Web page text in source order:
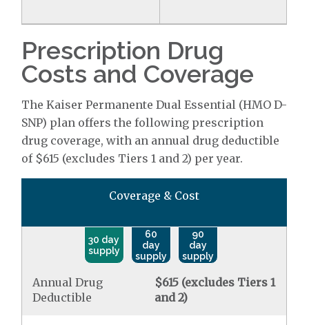
Prescription Drug
Costs and Coverage
The Kaiser Permanente Dual Essential (HMO D-
SNP) plan offers the following prescription
drug coverage, with an annual drug deductible
of $615 (excludes Tiers 1 and 2) per year.
Coverage & Cost
30 day
supply
60
day
supply
90
day
supply
Annual Drug
Deductible
$615 (excludes Tiers 1
and 2)